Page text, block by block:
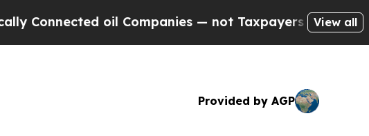
Companies — not Taxpayers — the Chance to Cash
View all
Provided by AGP